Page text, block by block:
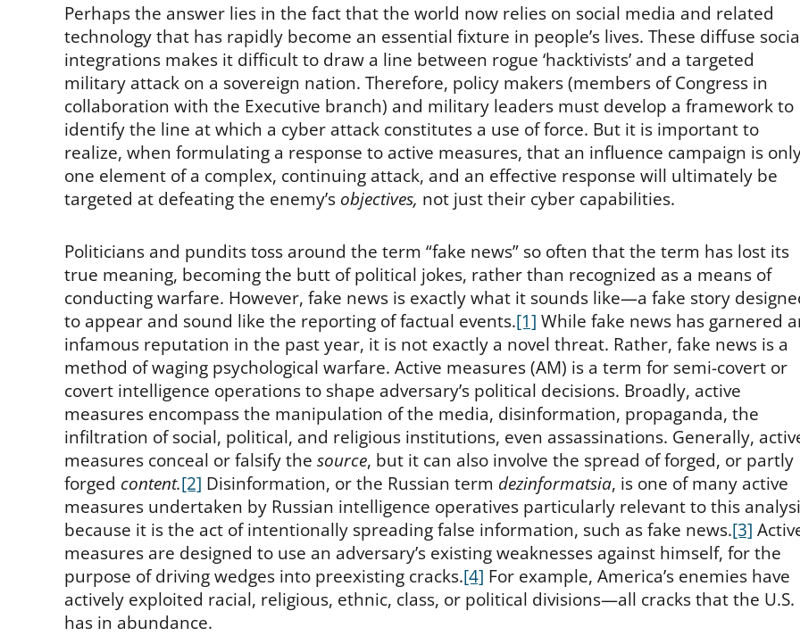
Perhaps the answer lies in the fact that the world now relies on social media and related
technology that has rapidly become an essential fixture in people’s lives. These diffuse
integrations makes it difficult to draw a line between rogue ‘hacktivists’ and a targeted
military attack on a sovereign nation. Therefore, policy makers (members of Congress in
collaboration with the Executive branch) and military leaders must develop a framework to
identify the line at which a cyber attack constitutes a use of force. But it is important to
realize, when formulating a response to active measures, that an influence campaign is
one element of a complex, continuing attack, and an effective response will ultimately be
targeted at defeating the enemy’s objectives, not just their cyber capabilities.
Politicians and pundits toss around the term “fake news” so often that the term has lost its
true meaning, becoming the butt of political jokes, rather than recognized as a means of
conducting warfare. However, fake news is exactly what it sounds like—a fake story
to appear and sound like the reporting of factual events.[1] While fake news has garnered
infamous reputation in the past year, it is not exactly a novel threat. Rather, fake news is a
method of waging psychological warfare. Active measures (AM) is a term for semi-covert or
covert intelligence operations to shape adversary’s political decisions. Broadly, active
measures encompass the manipulation of the media, disinformation, propaganda, the
infiltration of social, political, and religious institutions, even assassinations. Generally,
measures conceal or falsify the source, but it can also involve the spread of forged, or partly
forged content.[2] Disinformation, or the Russian term dezinformatsia, is one of many active
measures undertaken by Russian intelligence operatives particularly relevant to this
because it is the act of intentionally spreading false information, such as fake news.[3]
measures are designed to use an adversary’s existing weaknesses against himself, for the
purpose of driving wedges into preexisting cracks.[4] For example, America’s enemies have
actively exploited racial, religious, ethnic, class, or political divisions—all cracks that the U.S.
has in abundance.